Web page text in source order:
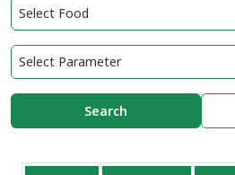
Select Food
Select Parameter
Search